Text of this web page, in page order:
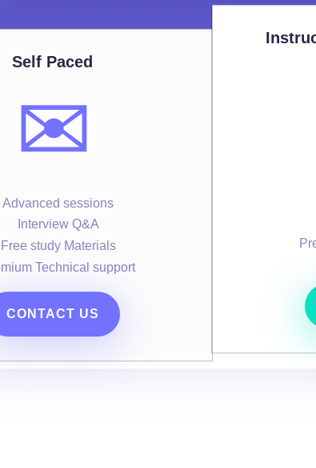
Self Paced
✉️
Advanced sessions
Interview Q&A
Free study Materials
Technical support
CONTACT US